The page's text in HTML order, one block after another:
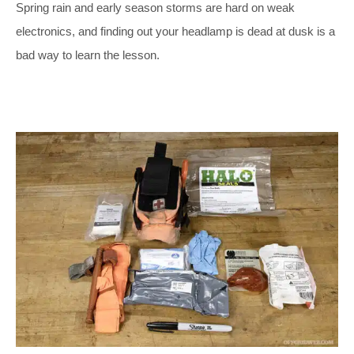
Spring rain and early season storms are hard on weak
electronics, and finding out your headlamp is dead at dusk is a
bad way to learn the lesson.